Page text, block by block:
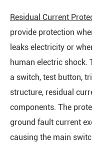
Residual Current
provide protection
leaks electricity or
human electric shock.
a switch, test button,
structure, residual
components. The
ground fault current
causing the main